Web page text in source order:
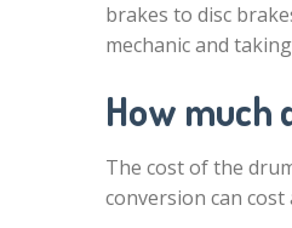
brakes to disc
mechanic and
How much
The cost of the
conversion can cost